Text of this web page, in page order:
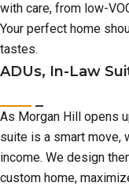
with care, from low-
Your perfect home
tastes.
ADUs, In-Law
As Morgan Hill opens
suite is a smart move,
income. We design
custom home,